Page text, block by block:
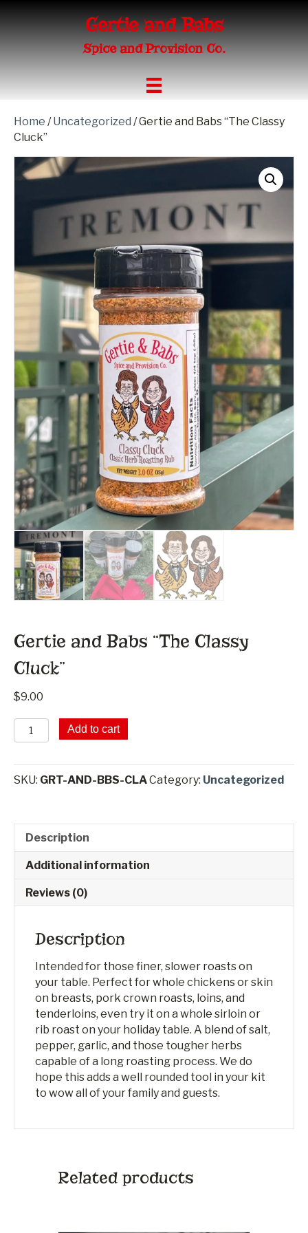
Gertie and Babs
Spice and Provision Co.
Home /Uncategorized / Gertie and Babs “The Classy
Cluck”
Gertie and Babs “The Classy
Cluck”
$9.00
Gertie
and
"The
Add to cart
SKU: GRT-AND-BBS-CLACategory: Uncategorized
Description
Additional information
Reviews (0)
Description
Intended for those finer, slower roasts on
your table. Perfect for whole chickens or skin
on breasts, pork crown roasts, loins, and
tenderloins, even try it on a whole sirloin or
rib roast on your holiday table. A blend of salt,
pepper, garlic, and those tougher herbs
capable of a long roasting process. We do
hope this adds a well rounded tool in your kit
to wow all of your family and guests.
Related products